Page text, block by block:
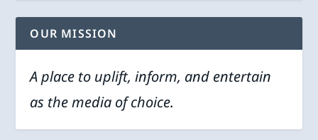
OUR MISSION
A place to uplift, inform, and entertain
as the media of choice.